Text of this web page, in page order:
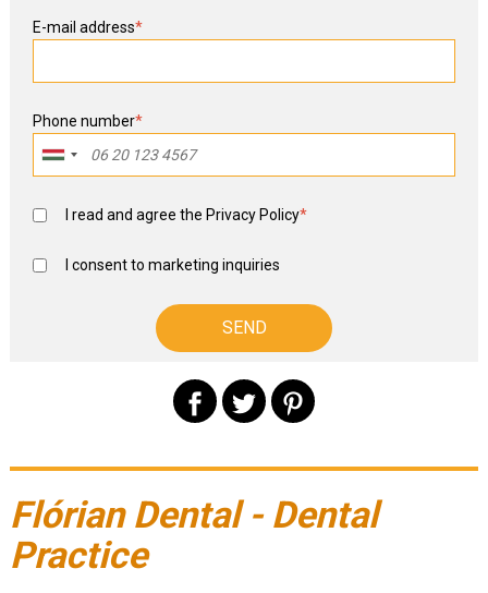
E-mail address*
Phone number*
I read and agree the Privacy Policy*
I consent to marketing inquiries
Flórian Dental - Dental
Practice